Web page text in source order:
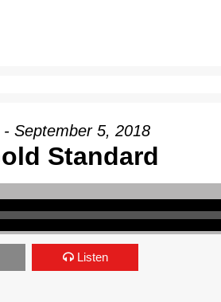
September 5, 2018
Standard
Listen